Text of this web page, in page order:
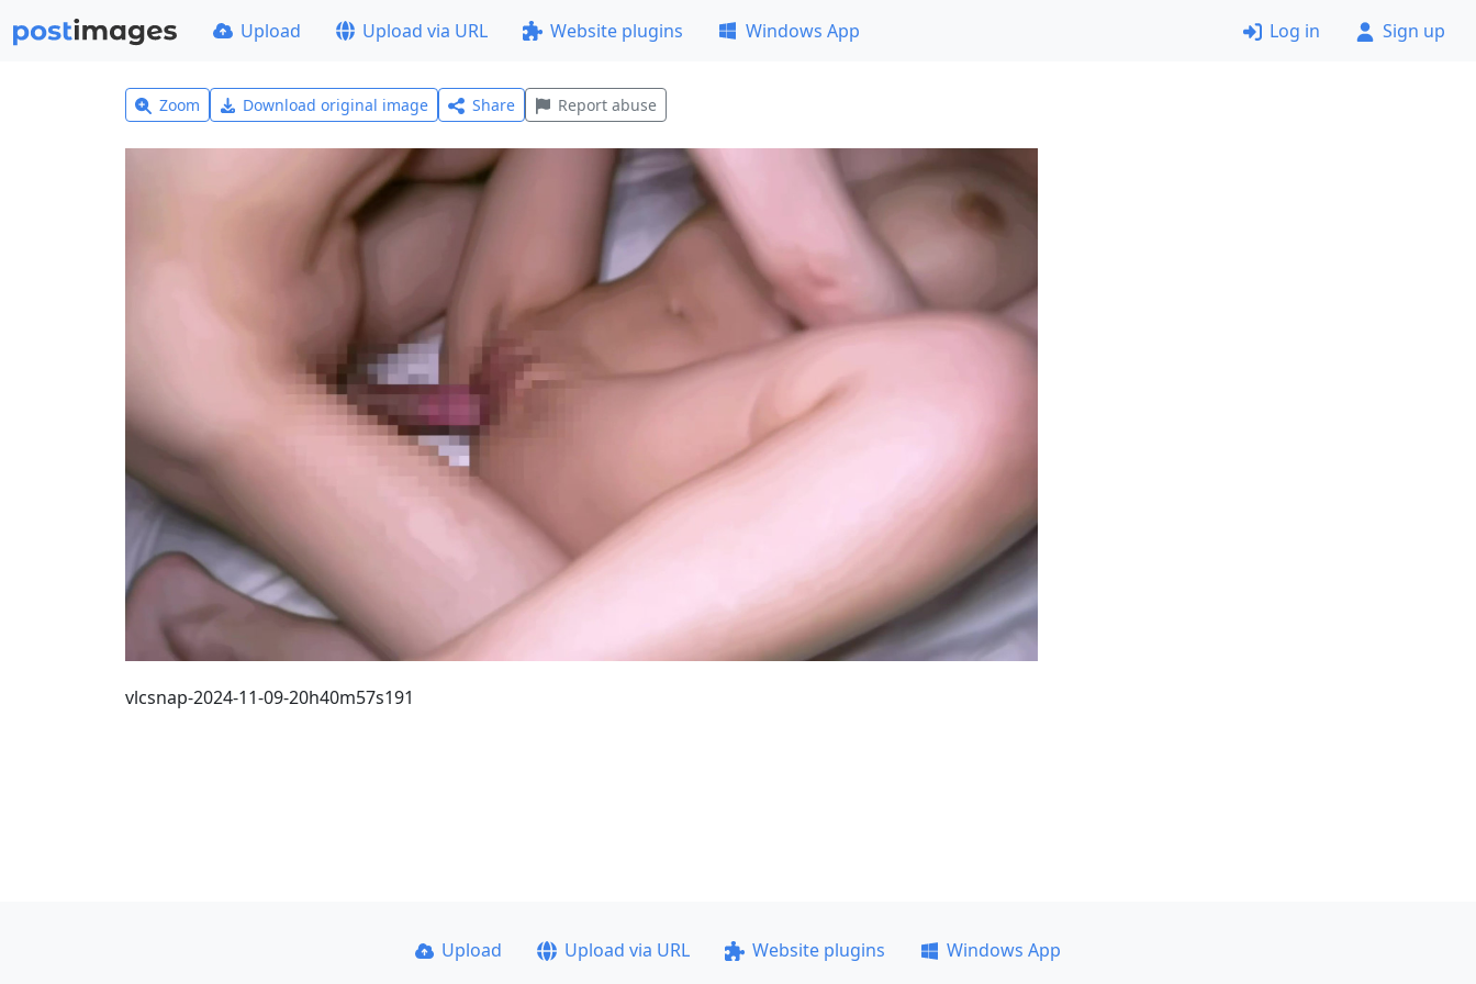
Upload Upload via URL Website plugins Windows App Log in Sign up
Zoom Download original image Share Report abuse
vlcsnap-2024-11-09-20h40m57s191
Upload Upload via URL Website plugins
Windows App